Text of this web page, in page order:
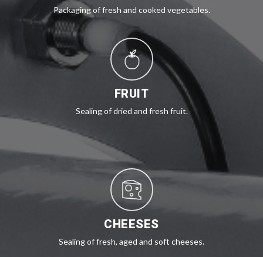
Packaging of fresh and cooked vegetables.
FRUIT
Sealing of dried and fresh fruit.
CHEESES
Sealing of fresh, aged and soft cheeses.